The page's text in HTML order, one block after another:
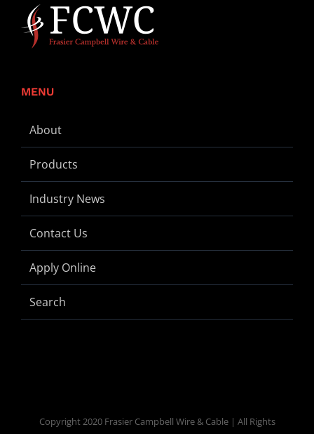
MENU
About
Products
Industry News
Contact Us
Apply Online
Search
Copyright 2020 Frasier Campbell Wire & Cable | All Rights